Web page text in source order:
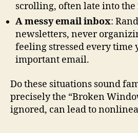
scrolling, often late into the
A messy email inbox:
newsletters, never
feeling stressed every time
important email.
Do these situations sound
precisely the “Broken
ignored, can lead to